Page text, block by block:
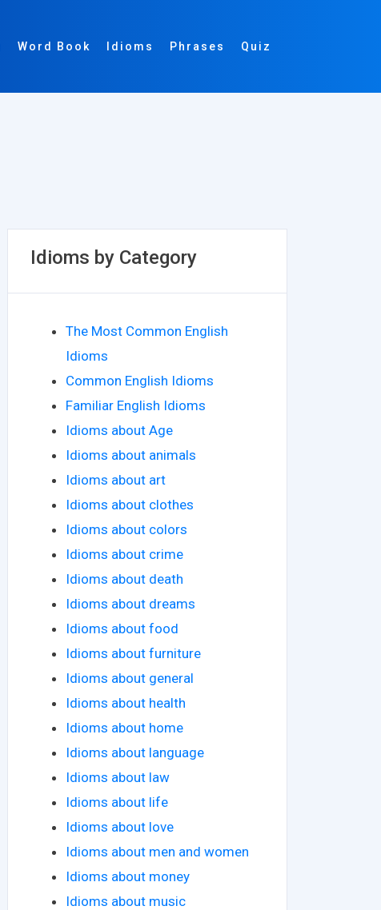
Word Book Idioms Phrases Quiz
Idioms by Category
The Most Common English
Idioms
Common English Idioms
Familiar English Idioms
Idioms about Age
Idioms about animals
Idioms about art
Idioms about clothes
Idioms about colors
Idioms about crime
Idioms about death
Idioms about dreams
Idioms about food
Idioms about furniture
Idioms about general
Idioms about health
Idioms about home
Idioms about language
Idioms about law
Idioms about life
Idioms about love
Idioms about men and women
Idioms about money
Idioms about music